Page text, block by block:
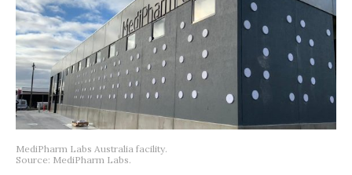
MediPharm Labs Australia facility.
Source: MediPharm Labs.